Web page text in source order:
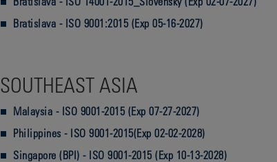
Bratislava - ISO 9001:2015 (Exp 05-16-2027)
SOUTHEAST ASIA
Malaysia - ISO 9001-2015 (Exp 07-27-2027)
Philippines - ISO 9001-2015(Exp 02-02-2028)
Singapore (BPI) - ISO 9001-2015 (Exp 10-13-2028)